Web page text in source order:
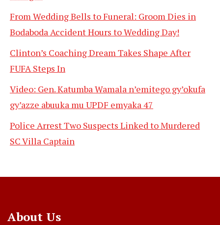
From Wedding Bells to Funeral: Groom Dies in
Bodaboda Accident Hours to Wedding Day!
Clinton’s Coaching Dream Takes Shape After
FUFA Steps In
Video: Gen. Katumba Wamala n’emitego gy’okufa
gy’azze abuuka mu UPDF emyaka 47
Police Arrest Two Suspects Linked to Murdered
SC Villa Captain
About Us